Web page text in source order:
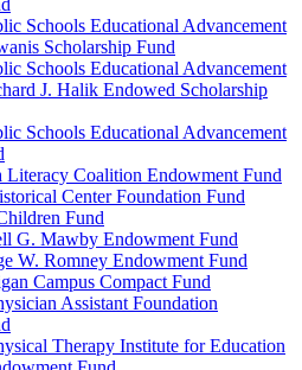
Schools Educational Advancement
Scholarship Fund
Schools Educational Advancement
J. Halik Endowed Scholarship
Schools Educational Advancement
Literacy Coalition Endowment Fund
Center Foundation Fund
Fund
G. Mawby Endowment Fund
W. Romney Endowment Fund
Campus Compact Fund
Assistant Foundation
Therapy Institute for Education